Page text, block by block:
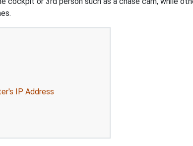
IP Address